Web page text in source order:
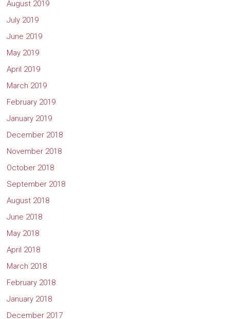
August 2019
July 2019
June 2019
May 2019
April 2019
March 2019
February 2019
January 2019
December 2018
November 2018
October 2018
September 2018
August 2018
June 2018
May 2018
April 2018
March 2018
February 2018
January 2018
December 2017